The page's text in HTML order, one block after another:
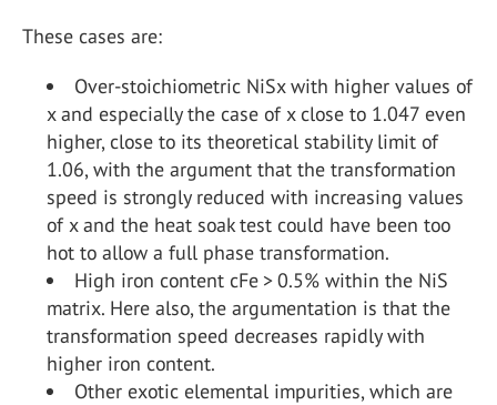
These cases are:
Over-stoichiometric NiSxwith higher values of
x and especially the case of x close to 1.047 even
higher, close to its theoretical stability limit of
1.06, with the argument that the transformation
speed is strongly reduced with increasing values
of x and the heat soak test could have been too
hot to allow a full phase transformation.
High iron content cFe > 0.5% within the NiS
matrix. Here also, the argumentation is that the
transformation speed decreases rapidly with
higher iron content.
Other exotic elemental impurities, which are